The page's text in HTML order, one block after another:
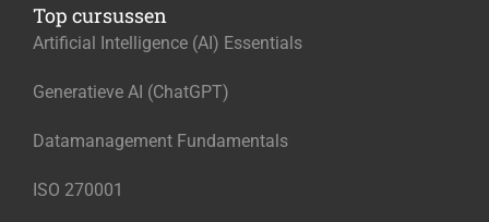
Top cursussen
Artificial Intelligence (AI) Essentials
Generatieve AI (ChatGPT)
Datamanagement Fundamentals
ISO 270001